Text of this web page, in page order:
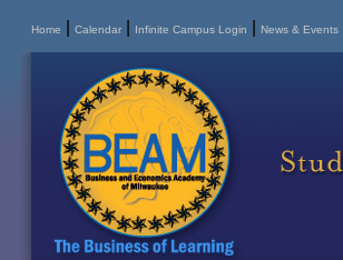
Home Calendar| Infinite Campus Login News & Events|